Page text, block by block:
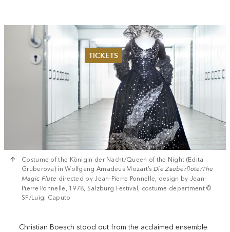
TICKETS
Summer 2026
Whitsun 2026
Vouchers
Ticketing Information
Costume of the Königin der Nacht/Queen of the Night (Edita
Gruberova) in Wolfgang Amadeus Mozart’sDie Zauberflöte/The
Magic Flute directed by Jean-Pierre Ponnelle, design by Jean-
Pierre Ponnelle, 1978, Salzburg Festival, costume department ©
SF/Luigi Caputo
Christian Boesch stood out from the acclaimed ensemble